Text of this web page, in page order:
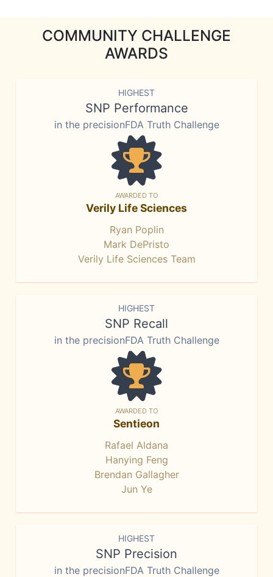
COMMUNITY CHALLENGE
AWARDS
HIGHEST
SNP Performance
in the precisionFDA Truth Challenge
AWARDED TO
Verily Life Sciences
Ryan Poplin
Mark DePristo
Verily Life Sciences Team
HIGHEST
SNP Recall
in the precisionFDA Truth Challenge
AWARDED TO
Sentieon
Rafael Aldana
Hanying Feng
Brendan Gallagher
Jun Ye
HIGHEST
SNP Precision
in the precisionFDA Truth Challenge